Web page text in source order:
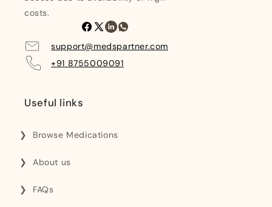
costs.
Facebook
X
(Twitter)
Linkedin
support@medspartner.com
+91 8755009091
Useful links
Browse Medications
About us
FAQs